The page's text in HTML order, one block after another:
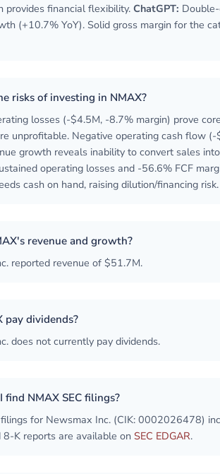
provides financial flexibility. ChatGPT:
(+10.7% YoY). Solid gross margin for the
risks of investing in NMAX?
losses (-$4.5M, -8.7% margin) prove
unprofitable. Negative operating cash flow
growth reveals inability to convert sales
operating losses and -56.6% FCF
cash on hand, raising dilution/financing risk.
revenue and growth?
reported revenue of $51.7M.
pay dividends?
does not currently pay dividends.
find NMAX SEC filings?
filings for Newsmax Inc. (CIK: 0002026478)
8-K reports are available on SEC EDGAR.